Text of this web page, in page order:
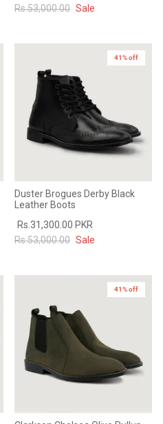
Rs.53,000.00 Sale
41% off
Duster Brogues Derby Black
Leather Boots
Rs.31,300.00 PKR
Rs.53,000.00 Sale
41% off